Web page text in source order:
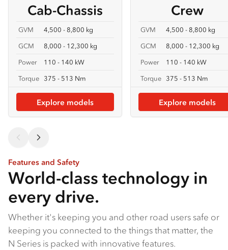
Cab-Chassis
GVM
4,500 - 8,800 kg
GCM
8,000 - 12,300 kg
Power
110 - 140 kW
Torque 375 - 513 Nm
Explore models
Crew
GVM
4,500 - 8,800 kg
GCM
8,000 - 12,300 kg
Power
110 - 140 kW
Torque 375 - 513 Nm
Explore models
Features and Safety
World-class technology in
every drive.
Whether it's keeping you and other road users safe or
keeping you connected to the things that matter, the
N Series is packed with innovative features.